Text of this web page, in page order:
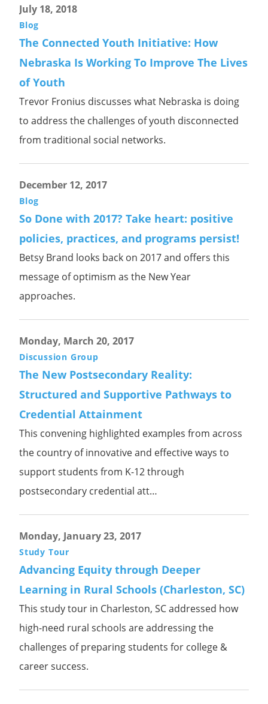
July 18, 2018
Blog
The Connected Youth Initiative: How
Nebraska Is Working To Improve The Lives
of Youth
Trevor Fronius discusses what Nebraska is doing
to address the challenges of youth disconnected
from traditional social networks.
December 12, 2017
Blog
So Done with 2017? Take heart: positive
policies, practices, and programs persist!
Betsy Brand looks back on 2017 and offers this
message of optimism as the New Year
approaches.
Monday, March 20, 2017
Discussion Group
The New Postsecondary Reality:
Structured and Supportive Pathways to
Credential Attainment
This convening highlighted examples from across
the country of innovative and effective ways to
support students from K-12 through
postsecondary credential att…
Monday, January 23, 2017
Study Tour
Advancing Equity through Deeper
Learning in Rural Schools (Charleston, SC)
This study tour in Charleston, SC addressed how
high-need rural schools are addressing the
challenges of preparing students for college &
career success.